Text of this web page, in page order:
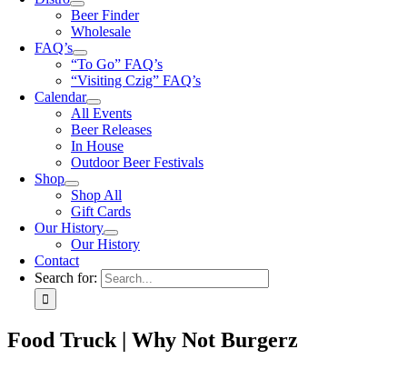
Beer Finder
Wholesale
FAQ’s
“To Go” FAQ’s
“Visiting Czig” FAQ’s
Calendar
All Events
Beer Releases
In House
Outdoor Beer Festivals
Shop
Shop All
Gift Cards
Our History
Our History
Contact
Search for:
Food Truck | Why Not Burgerz